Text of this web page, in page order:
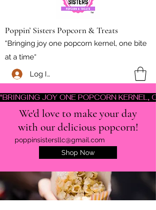
Poppin’ Sisters Popcorn & Treats
“Bringing joy one popcorn kernel, one bite
at a time“
Log In
"BRINGING JOY ONE POPCORN KERNEL,
We'd love to make your day
with our delicious popcorn!
poppinsistersllc@gmail.com
Shop Now